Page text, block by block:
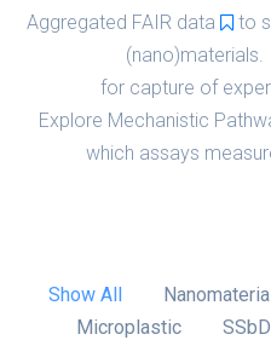
Aggregated FAIR data
to
(nano)materials.
for capture of
Explore Mechanistic
which assays
Show All
Microplastic
SSbD